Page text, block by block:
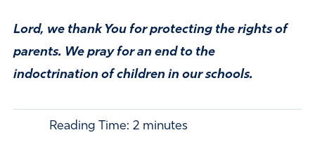
Lord, we thank You for protecting the rights of
parents. We pray for an end to the
indoctrination of children in our schools.
Reading Time: 2 minutes